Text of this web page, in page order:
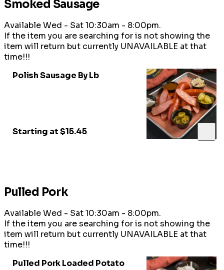
Smoked Sausage
Available Wed - Sat 10:30am - 8:00pm.
If the item you are searching for is not showing the
item will return but currently UNAVAILABLE at that
time!!!
Polish Sausage By Lb
Starting at $15.45
Pulled Pork
Available Wed - Sat 10:30am - 8:00pm.
If the item you are searching for is not showing the
item will return but currently UNAVAILABLE at that
time!!!
Pulled Pork Loaded Potato